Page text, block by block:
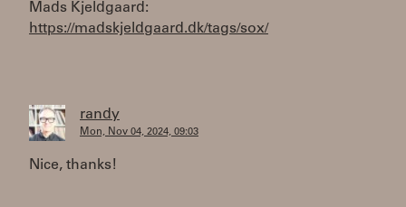
Mads Kjeldgaard:
https://madskjeldgaard.dk/tags/sox/
randy
Mon, Nov 04, 2024, 09:03
Nice, thanks!